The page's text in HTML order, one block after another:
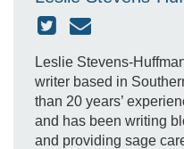
Leslie Stevens-
writer based in
than 20 years’
and has been writing
and providing sage